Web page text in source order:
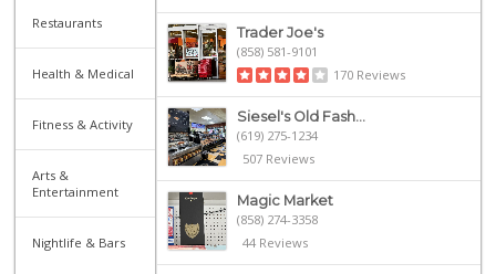
Restaurants
Health & Medical
Fitness & Activity
Arts &
Entertainment
Nightlife & Bars
Trader Joe's
(858) 581-9101
170 Reviews
Siesel's Old Fash...
(619) 275-1234
507 Reviews
Magic Market
(858) 274-3358
44 Reviews